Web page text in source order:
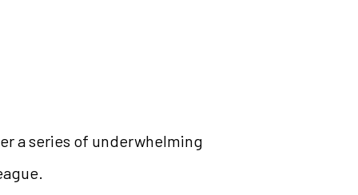
a series of underwhelming